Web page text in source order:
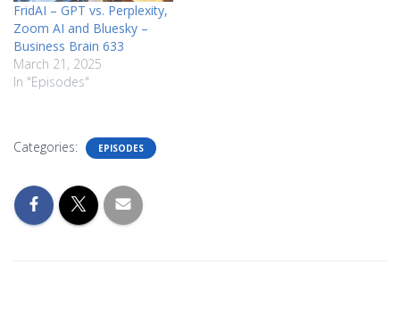
FridAI – GPT vs. Perplexity,
Zoom AI and Bluesky –
Business Brain 633
March 21, 2025
In "Episodes"
Categories: EPISODES